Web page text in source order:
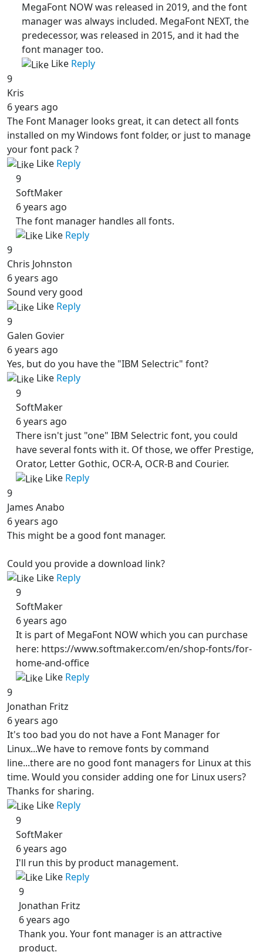
MegaFont NOW was released in 2019, and the font
manager was always included. MegaFont NEXT, the
predecessor, was released in 2015, and it had the
font manager too.
Like Reply
9
Kris
6 years ago
The Font Manager looks great, it can detect all fonts
installed on my Windows font folder, or just to manage
your font pack ?
Like Reply
9
SoftMaker
6 years ago
The font manager handles all fonts.
Like Reply
9
Chris Johnston
6 years ago
Sound very good
Like Reply
9
Galen Govier
6 years ago
Yes, but do you have the "IBM Selectric" font?
Like Reply
9
SoftMaker
6 years ago
There isn't just "one" IBM Selectric font, you could
have several fonts with it. Of those, we offer Prestige,
Orator, Letter Gothic, OCR-A, OCR-B and Courier.
Like Reply
9
James Anabo
6 years ago
This might be a good font manager.
Could you provide a download link?
Like Reply
9
SoftMaker
6 years ago
It is part of MegaFont NOW which you can purchase
here: https://www.softmaker.com/en/shop-fonts/for-
home-and-office
Like Reply
9
Jonathan Fritz
6 years ago
It's too bad you do not have a Font Manager for
Linux...We have to remove fonts by command
line...there are no good font managers for Linux at this
time. Would you consider adding one for Linux users?
Thanks for sharing.
Like Reply
9
SoftMaker
6 years ago
I'll run this by product management.
Like Reply
9
Jonathan Fritz
6 years ago
Thank you. Your font manager is an attractive
product.